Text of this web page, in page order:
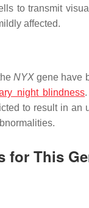
to transmit
affected.
NYX gene have
night blindness
to result in an
for This